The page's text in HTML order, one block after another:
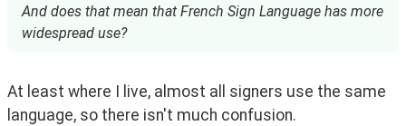
And does that mean that French Sign Language has more
widespread use?
At least where I live, almost all signers use the same
language, so there isn't much confusion.